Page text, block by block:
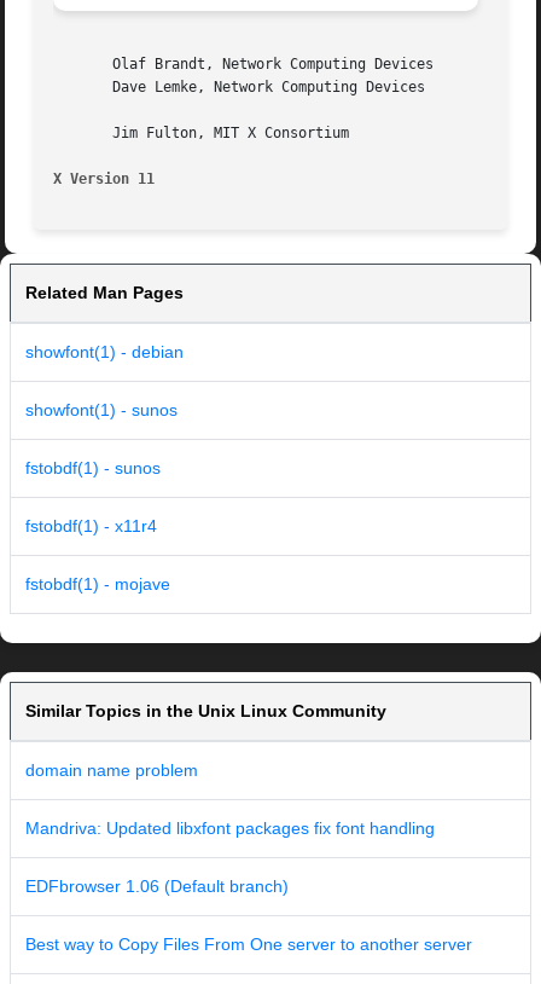
       Olaf Brandt, Network Computing Devices
       Dave Lemke, Network Computing Devices
       Jim Fulton, MIT X Consortium
X Version 11
Related Man Pages
showfont(1) - debian
showfont(1) - sunos
fstobdf(1) - sunos
fstobdf(1) - x11r4
fstobdf(1) - mojave
Similar Topics in the Unix Linux Community
domain name problem
Mandriva: Updated libxfont packages fix font handling
EDFbrowser 1.06 (Default branch)
Best way to Copy Files From One server to another server